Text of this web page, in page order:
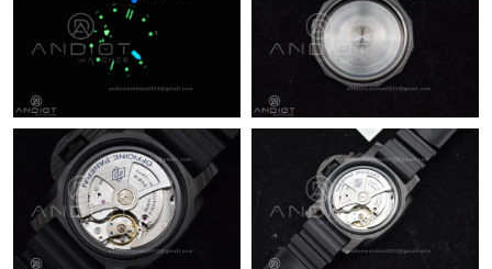
Just Sold: Wendy from Portland on Jun 01, 2026 at 11:52 PM.
Just Sold: Milo from Boston on Jul 20, 2026 at 8:33 AM.
Just Sold: Becky from Portland on Jun 03, 2026 at 1:35 PM.
Just Sold: Sam from New York on Aug 07, 2026 at 6:45 PM.